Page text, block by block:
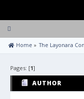
Toggle
navigation
Home » The Layonara
Pages: [1]
AUTHOR